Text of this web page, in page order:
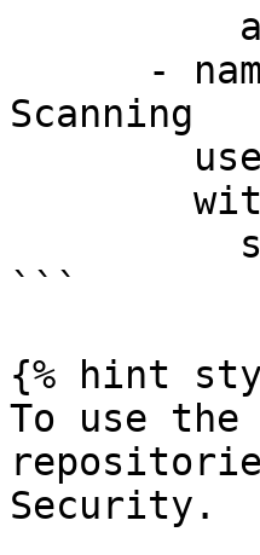
Scanning
```
{% hint
To use
Security.